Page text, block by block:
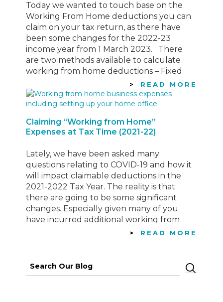
Today we wanted to touch base on the
Working From Home deductions you can
claim on your tax return, as there have
been some changes for the 2022-23
income year from 1 March 2023. There
are two methods available to calculate
working from home deductions – Fixed
Rate & Actual Cost. While the…READ MORE
Claiming “Working from Home”
Expenses at Tax Time (2021-22)
Lately, we have been asked many
questions relating to COVID-19 and how it
will impact claimable deductions in the
2021-2022 Tax Year. The reality is that
there are going to be some significant
changes. Especially given many of you
have incurred additional working from
home expenses, that you wouldn’tREAD MORE
Search
for: